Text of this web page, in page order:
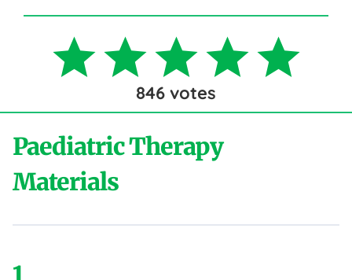
846 votes
Paediatric Therapy
Materials